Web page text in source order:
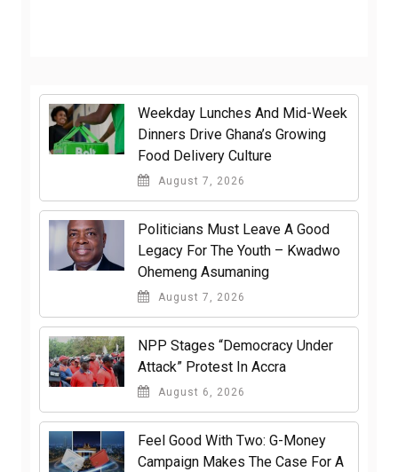
Weekday Lunches And Mid-Week
Dinners Drive Ghana’s Growing
Food Delivery Culture
August 7, 2026
Politicians Must Leave A Good
Legacy For The Youth – Kwadwo
Ohemeng Asumaning
August 7, 2026
NPP Stages “Democracy Under
Attack” Protest In Accra
August 6, 2026
​Feel Good With Two: G-Money
Campaign Makes The Case For A